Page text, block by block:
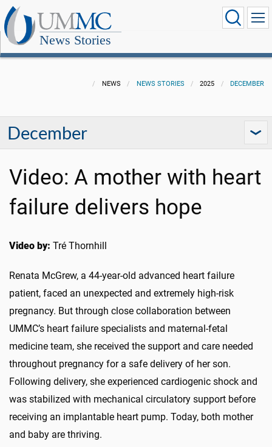
News Stories
NEWS NEWS STORIES 2025 DECEMBER
December
Video: A mother with heart
failure delivers hope
Video by: Tré Thornhill
Renata McGrew, a 44-year-old advanced heart failure
patient, faced an unexpected and extremely high-risk
pregnancy. But through close collaboration between
UMMC’s heart failure specialists and maternal-fetal
medicine team, she received the support and care needed
throughout pregnancy for a safe delivery of her son.
Following delivery, she experienced cardiogenic shock and
was stabilized with mechanical circulatory support before
receiving an implantable heart pump. Today, both mother
and baby are thriving.